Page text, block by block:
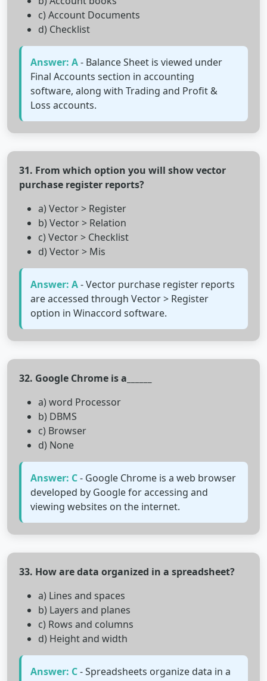
c) Account Documents
d) Checklist
Answer: A- Balance Sheet is viewed under
Final Accounts section in accounting
software, along with Trading and Profit &
Loss accounts.
31. From which option you will show vector
purchase register reports?
a) Vector > Register
b) Vector > Relation
c) Vector > Checklist
d) Vector > Mis
Answer: A- Vector purchase register reports
are accessed through Vector > Register
option in Winaccord software.
32. Google Chrome is a______
a) word Processor
b) DBMS
c) Browser
d) None
Answer: C- Google Chrome is a web browser
developed by Google for accessing and
viewing websites on the internet.
33. How are data organized in a spreadsheet?
a) Lines and spaces
b) Layers and planes
c) Rows and columns
d) Height and width
Answer: C- Spreadsheets organize data in a